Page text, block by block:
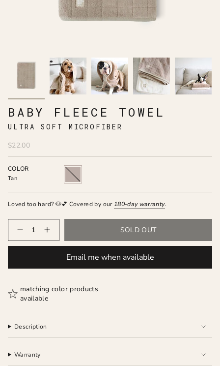
BABY FLEECE TOWEL
ULTRA SOFT MICROFIBER
$22.00
COLOR
Tan
Tan
Loved too hard? 🐶💕 Covered by our 180-day warranty.
SOLD OUT
Email me when available
matching color products
available
Description
Warranty